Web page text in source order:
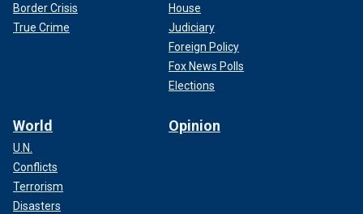
Border Crisis
True Crime
House
Judiciary
Foreign Policy
Fox News Polls
Elections
World
U.N.
Conflicts
Terrorism
Disasters
Opinion